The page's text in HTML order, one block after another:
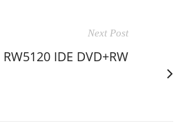
Next Post
IDE DVD+RW